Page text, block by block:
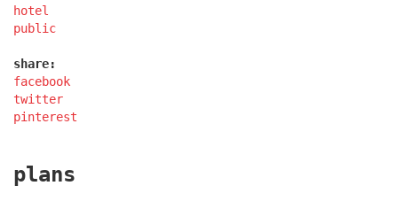
hotel
public
share:
facebook
twitter
pinterest
plans